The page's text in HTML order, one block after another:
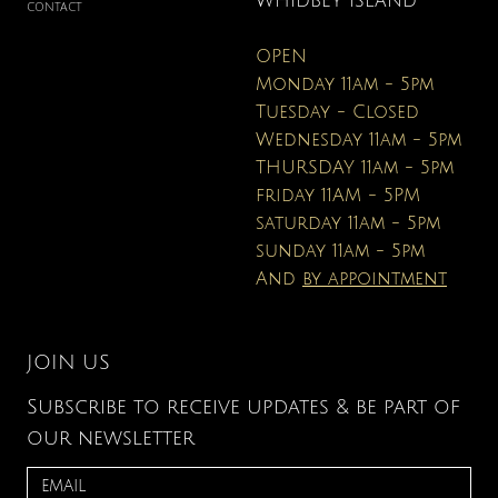
CONTACT
OPEN
Monday 11am - 5pm
Tuesday - Closed
Wednesday 11am - 5pm
THURSDAY 11am - 5pm
friday 11AM - 5PM
saturday 11am - 5pm
sunday 11am - 5pm
And by appointment
JOIN US
Subscribe to receive updates & be part of
our newsletter